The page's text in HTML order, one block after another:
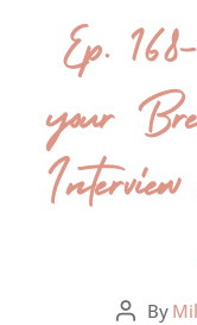
Ep.
your
By